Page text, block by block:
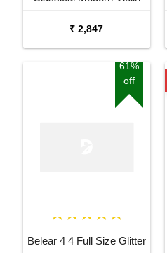
₹ 2,847
61%
off
Belear 4 4 Full Size Glitter